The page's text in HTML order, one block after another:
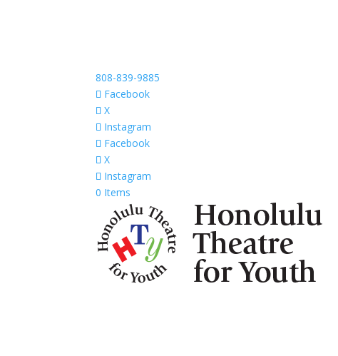
808-839-9885
Facebook
X
Instagram
Facebook
X
Instagram
0 Items